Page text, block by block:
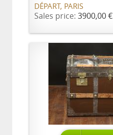
DÉPART, PARIS
Sales price: 3900,00 €